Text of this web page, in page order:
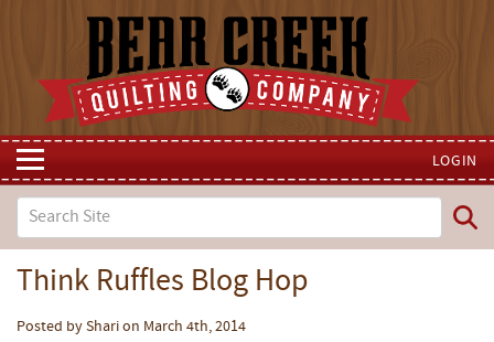
LOGIN
Think Ruffles Blog Hop
Posted by Shari on March 4th, 2014